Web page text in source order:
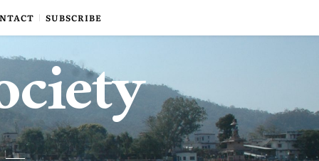
SUBSCRIBE